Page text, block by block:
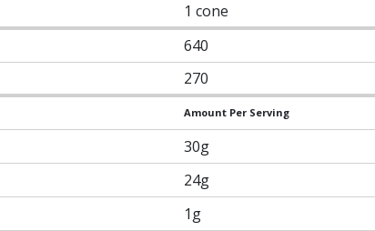
1 cone
640
270
Amount Per Serving
30g
24g
1g